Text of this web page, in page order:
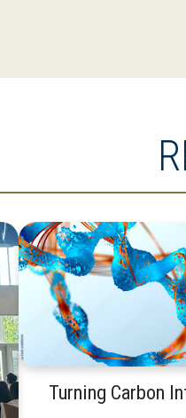
Turning Carbon